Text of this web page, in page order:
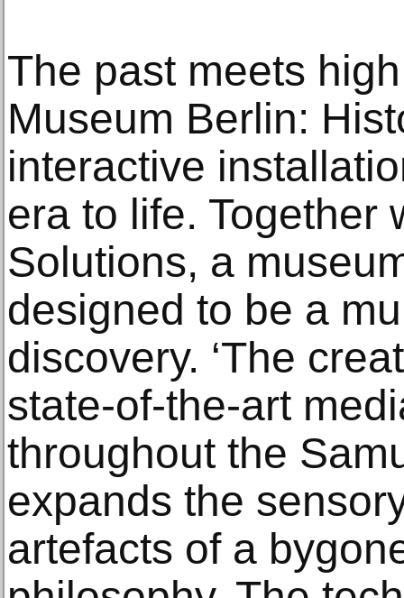
The past meets
Museum Berlin:
interactive
era to life. Together
Solutions, a
designed to be a
discovery. ‘The
state-of-the-art
throughout the
expands the
artefacts of a